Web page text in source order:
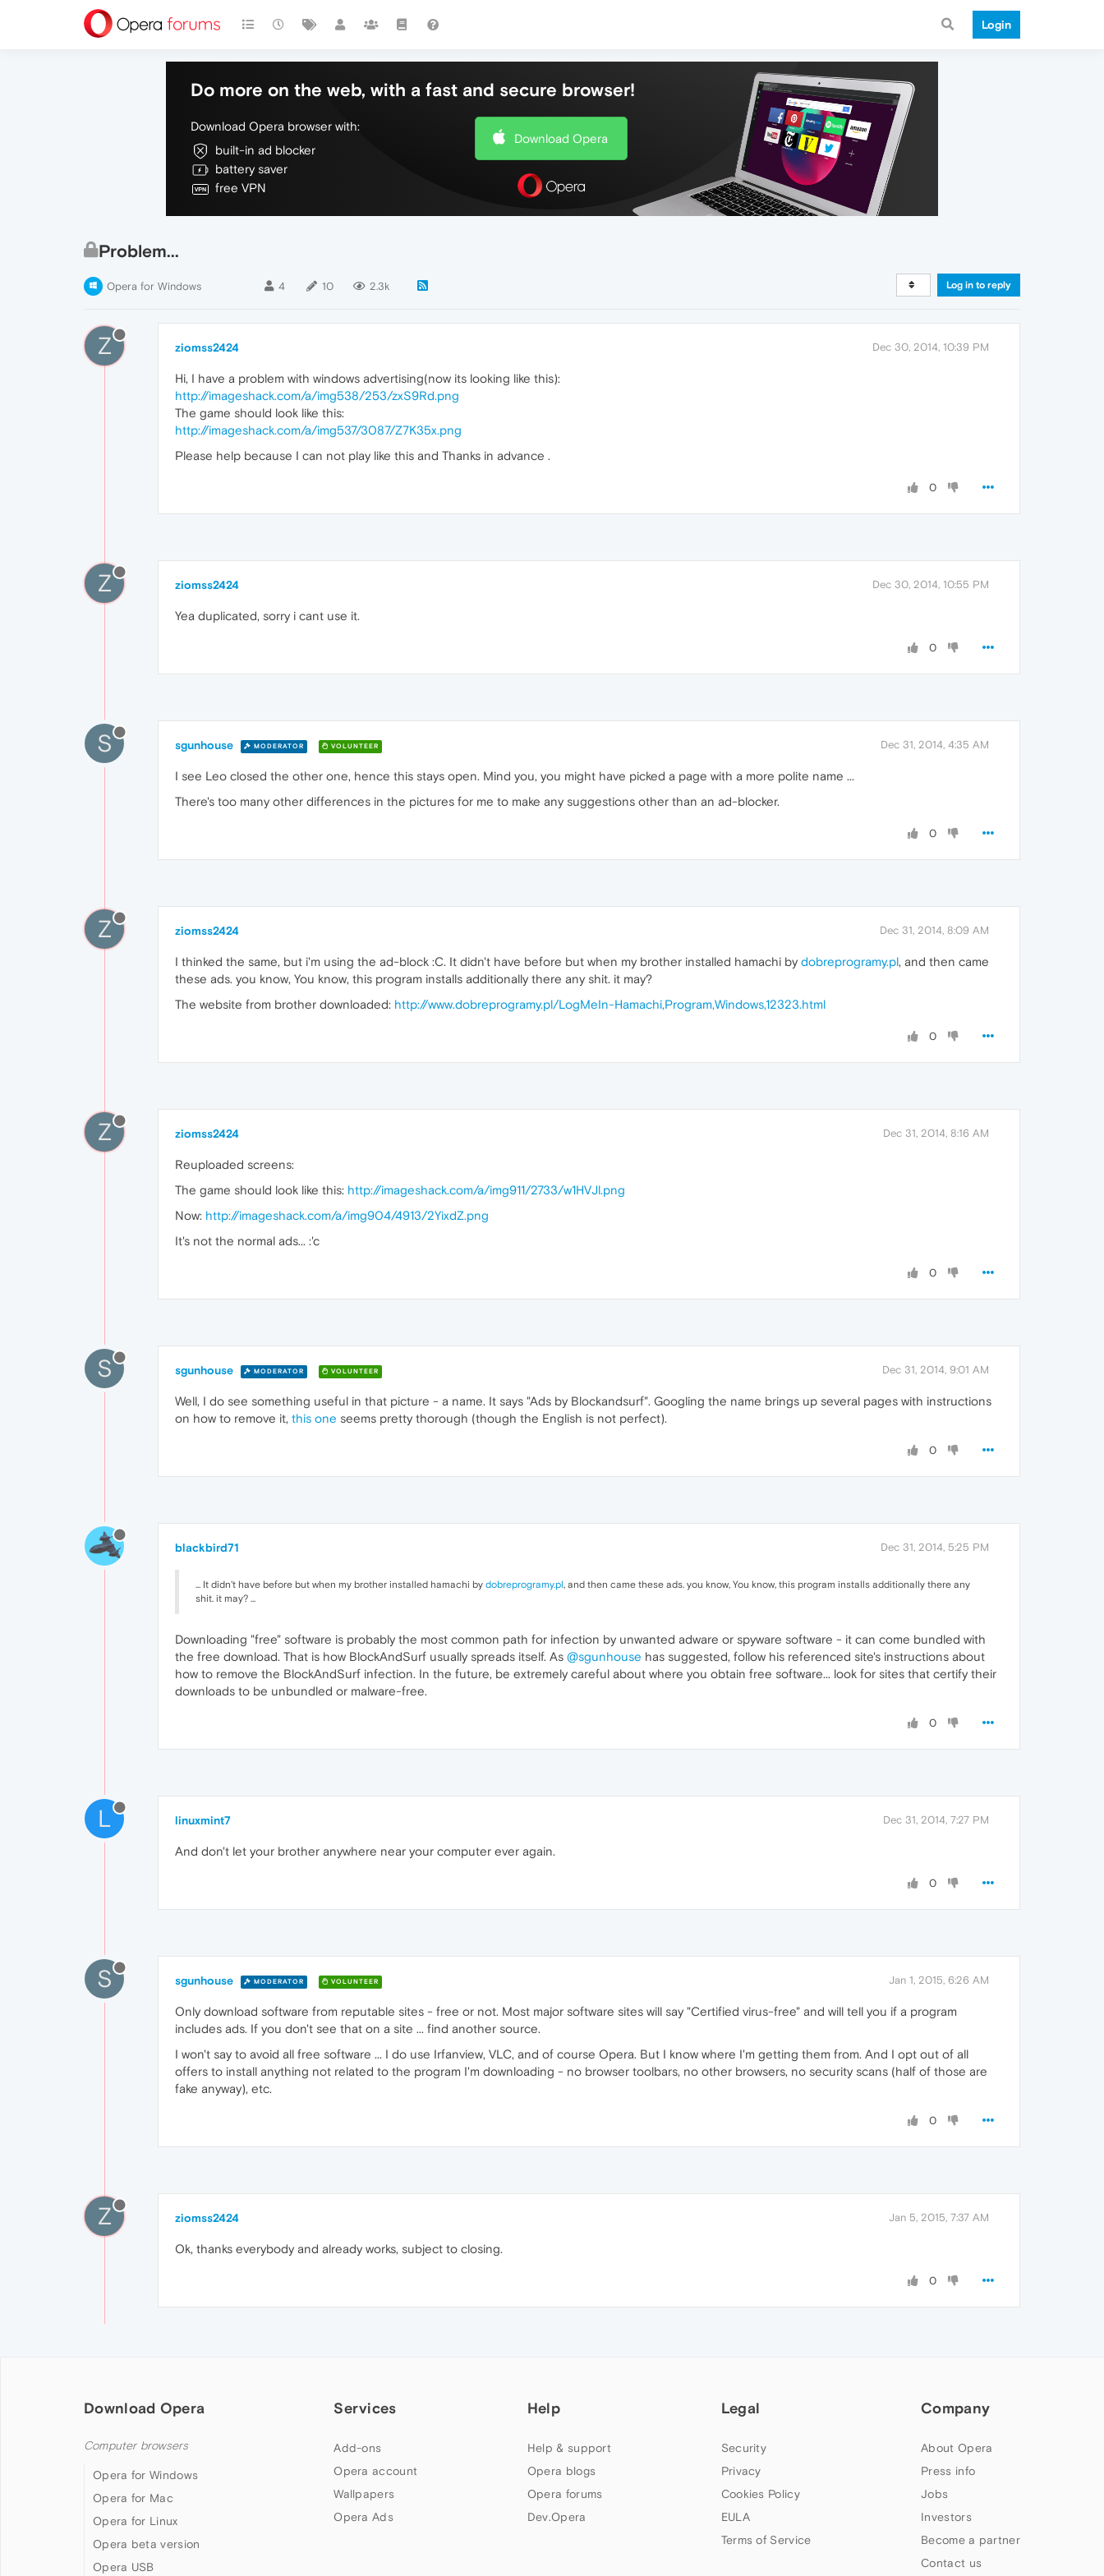
Login
Do more on the web, with a fast and secure browser!
Download Opera browser with:
built-in ad blocker
battery saver
free VPN
Download Opera
Problem...
Opera for Windows 4 10 2.3k Log in to reply
Z ziomss2424 Dec 30, 2014, 10:39 PM
Hi, I have a problem with windows advertising(now its looking like this):
http://imageshack.com/a/img538/253/zxS9Rd.png
The game should look like this:
http://imageshack.com/a/img537/3087/Z7K35x.png
Please help because I can not play like this and Thanks in advance .
0
Z ziomss2424 Dec 30, 2014, 10:55 PM
Yea duplicated, sorry i cant use it.
0
S sgunhouse MODERATOR VOLUNTEER Dec 31, 2014, 4:35 AM
I see Leo closed the other one, hence this stays open. Mind you, you might have picked a page with a more polite name ...
There's too many other differences in the pictures for me to make any suggestions other than an ad-blocker.
0
Z ziomss2424 Dec 31, 2014, 8:09 AM
I thinked the same, but i'm using the ad-block :C. It didn't have before but when my brother installed hamachi by dobreprogramy.pl, and then came
these ads. you know, You know, this program installs additionally there any shit. it may?
The website from brother downloaded: http://www.dobreprogramy.pl/LogMeIn-Hamachi,Program,Windows,12323.html
0
Z ziomss2424 Dec 31, 2014, 8:16 AM
Reuploaded screens:
The game should look like this: http://imageshack.com/a/img911/2733/w1HVJl.png
Now: http://imageshack.com/a/img904/4913/2YixdZ.png
It's not the normal ads... :'c
0
S sgunhouse MODERATOR VOLUNTEER Dec 31, 2014, 9:01 AM
Well, I do see something useful in that picture - a name. It says "Ads by Blockandsurf". Googling the name brings up several pages with instructions
on how to remove it, this one seems pretty thorough (though the English is not perfect).
0
blackbird71 Dec 31, 2014, 5:25 PM
... It didn't have before but when my brother installed hamachi by dobreprogramy.pl, and then came these ads. you know, You know, this program installs additionally there any
shit. it may? ...
Downloading "free" software is probably the most common path for infection by unwanted adware or spyware software - it can come bundled with
the free download. That is how BlockAndSurf usually spreads itself. As @sgunhouse has suggested, follow his referenced site's instructions about
how to remove the BlockAndSurf infection. In the future, be extremely careful about where you obtain free software... look for sites that certify their
downloads to be unbundled or malware-free.
0
L linuxmint7 Dec 31, 2014, 7:27 PM
And don't let your brother anywhere near your computer ever again.
0
S sgunhouse MODERATOR VOLUNTEER Jan 1, 2015, 6:26 AM
Only download software from reputable sites - free or not. Most major software sites will say "Certified virus-free" and will tell you if a program
includes ads. If you don't see that on a site ... find another source.
I won't say to avoid all free software ... I do use Irfanview, VLC, and of course Opera. But I know where I'm getting them from. And I opt out of all
offers to install anything not related to the program I'm downloading - no browser toolbars, no other browsers, no security scans (half of those are
fake anyway), etc.
0
Z ziomss2424 Jan 5, 2015, 7:37 AM
Ok, thanks everybody and already works, subject to closing.
0
Download Opera
Computer browsers
Opera for Windows
Opera for Mac
Opera for Linux
Opera beta version
Opera USB
Services
Add-ons
Opera account
Wallpapers
Opera Ads
Help
Help & support
Opera blogs
Opera forums
Dev.Opera
Legal
Security
Privacy
Cookies Policy
EULA
Terms of Service
Company
About Opera
Press info
Jobs
Investors
Become a partner
Contact us